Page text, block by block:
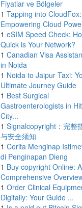
Fiyatlar ve Bölgeler
1 Tapping into CloudFox:
Empowering Cloud
1 eSIM Speed Check:
Quick is Your Network?
1 Canadian Visa
in Noida
1 Noida to Jaipur Taxi:
Ultimate Journey Guide
1 Best Surgical
Gastroenterologists in
City...
1 Signalcopyright：完整
与安全须知
1 Cerita Menginap
di Penginapan Dieng
1 Buy copyright Online: A
Comprehensive
1 Order Clinical
Digitally: Your Guide ...